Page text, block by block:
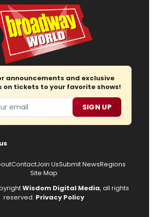
announcements and exclusive
on tickets to your favorite shows!
SIGN UP
ContactJoin UsSubmit NewsRegions
Site Map
Wisdom Digital Media, all rights
reserved. Privacy Policy